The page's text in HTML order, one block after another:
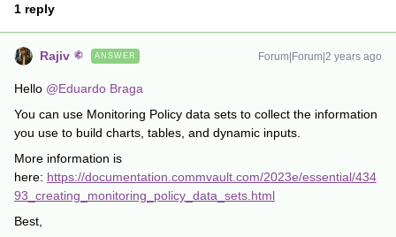
1 reply
Rajiv ANSWER Forum|Forum|2 years ago
Hello @Eduardo Braga
You can use Monitoring Policy data sets to collect the information
you use to build charts, tables, and dynamic inputs.
More information is
here: https://documentation.commvault.com/2023e/essential/434
93_creating_monitoring_policy_data_sets.html
Best,